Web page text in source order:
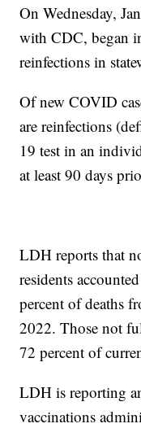
On Wednesday,
with CDC, began
reinfections in
Of new COVID
are reinfections
19 test in an
at least 90 days
LDH reports that
residents
percent of deaths
2022. Those not
72 percent of
LDH is reporting
vaccinations